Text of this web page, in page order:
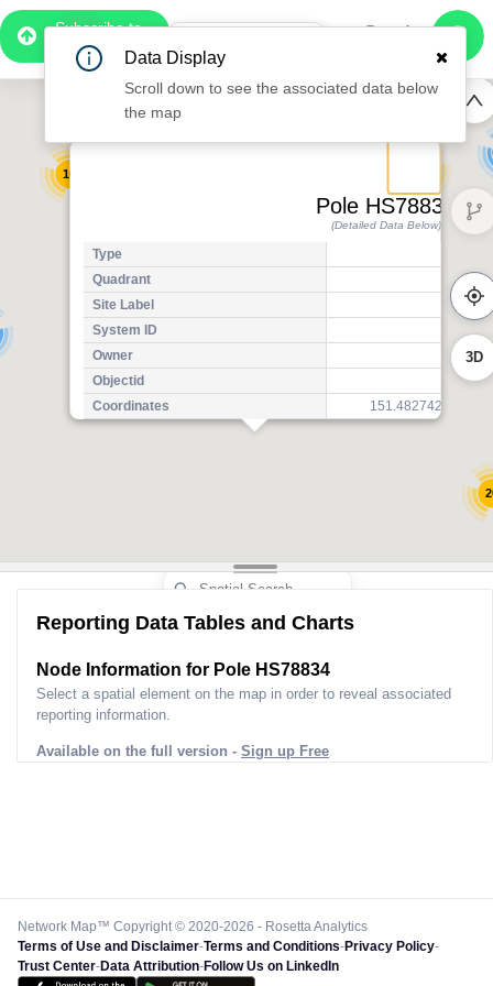
Subscribe to
Pro
0:58
4
7
13
Pole HS78834
(Detailed Data Below)
Type
Quadrant
Site Label
System ID
Owner
Objectid
Coordinates
3D
Reporting Data Tables and Charts
Node Information for Pole HS78834
Select a spatial element on the map in order to reveal associated
reporting information.
Available on the full version - Sign up Free
Network Map™ Copyright © 2020-2026 - Rosetta Analytics
Terms of Use and Disclaimer-Terms and Conditions-Privacy Policy-
Trust Center-Data Attribution-Follow Us on LinkedIn
Data Display
Scroll down to see the associated data below
the map